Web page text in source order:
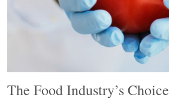
The Food Industry’s Choice